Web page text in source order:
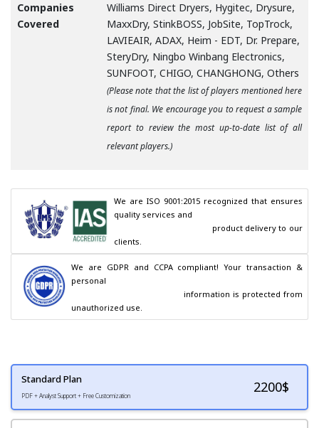
Companies
Covered
Williams Direct Dryers, Hygitec, Drysure,
MaxxDry, StinkBOSS, JobSite, TopTrock,
LAVIEAIR, ADAX, Heim - EDT, Dr. Prepare,
SteryDry, Ningbo Winbang Electronics,
SUNFOOT, CHIGO, CHANGHONG, Others
(Please note that the list of players mentioned here
is not final. We encourage you to request a sample
report to review the most up-to-date list of all
relevant players.)
We are ISO 9001:2015 recognized that ensures
quality services and
clients.
We are GDPR and CCPA compliant! Your transaction &
personal
unauthorized use.
Standard Plan
PDF + Analyst Support + Free Customization
2200$